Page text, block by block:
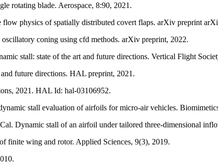
rotating blade. Aerospace, 8:90, 2021.
physics of spatially distributed covert flaps. arXiv preprint
coning using cfd methods. arXiv preprint, 2022.
stall: state of the art and future directions. Vertical Flight
future directions. HAL preprint, 2021.
2021. HAL Id: hal-03106952.
stall evaluation of airfoils for micro-air vehicles.
Dynamic stall of an airfoil under tailored three-dimensional
finite wing and rotor. Applied Sciences, 9(3), 2019.